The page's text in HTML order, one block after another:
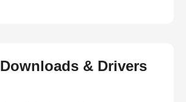
Downloads & Drivers